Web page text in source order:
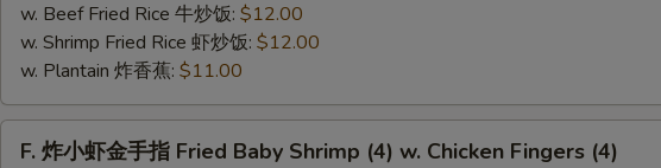
Chicken
Wing
Teriyaki
Beef
(2)
w. Beef Fried Rice 牛炒饭: $12.00
w. Shrimp Fried Rice 虾炒饭: $12.00
w. Plantain 炸香蕉: $11.00
F. 炸小虾金手指 Fried Baby Shrimp (4) w. Chicken Fingers (4)